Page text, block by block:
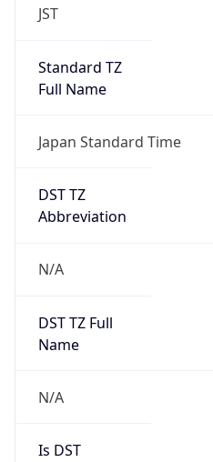
JST
Standard TZ
Full Name
Japan Standard Time
DST TZ
Abbreviation
N/A
DST TZ Full
Name
N/A
Is DST